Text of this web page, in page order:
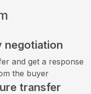
negotiation
and get a response
the buyer
transfer